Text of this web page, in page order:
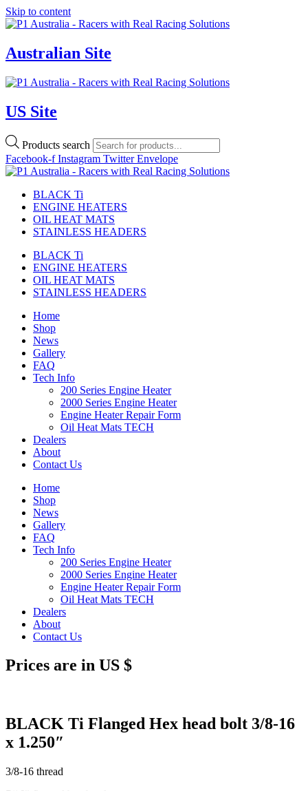
Skip to content
Australian Site
US Site
Products search
Facebook-f Instagram Twitter Envelope
BLACK Ti
ENGINE HEATERS
OIL HEAT MATS
STAINLESS HEADERS
BLACK Ti
ENGINE HEATERS
OIL HEAT MATS
STAINLESS HEADERS
Home
Shop
News
Gallery
FAQ
Tech Info
200 Series Engine Heater
2000 Series Engine Heater
Engine Heater Repair Form
Oil Heat Mats TECH
Dealers
About
Contact Us
Home
Shop
News
Gallery
FAQ
Tech Info
200 Series Engine Heater
2000 Series Engine Heater
Engine Heater Repair Form
Oil Heat Mats TECH
Dealers
About
Contact Us
Prices are in US $
BLACK Ti Flanged Hex head bolt 3/8-16
x 1.250″
3/8-16 thread